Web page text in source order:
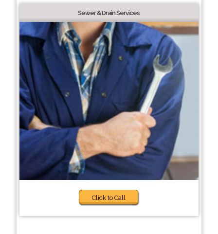
Sewer & Drain Services
Click to Call